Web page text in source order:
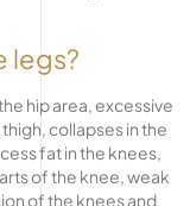
legs?
hip area, excessive
collapses in the
fat in the knees,
of the knee, weak
of the knees and